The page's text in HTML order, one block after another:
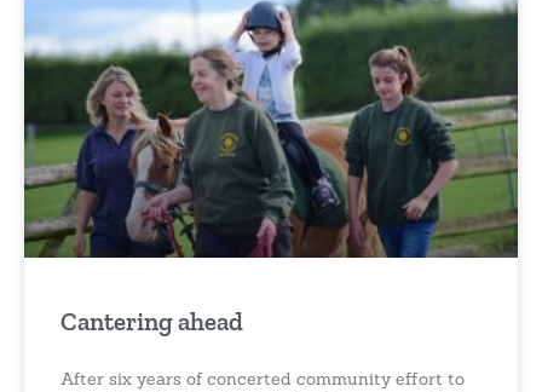
Cantering ahead
After six years of concerted community effort to